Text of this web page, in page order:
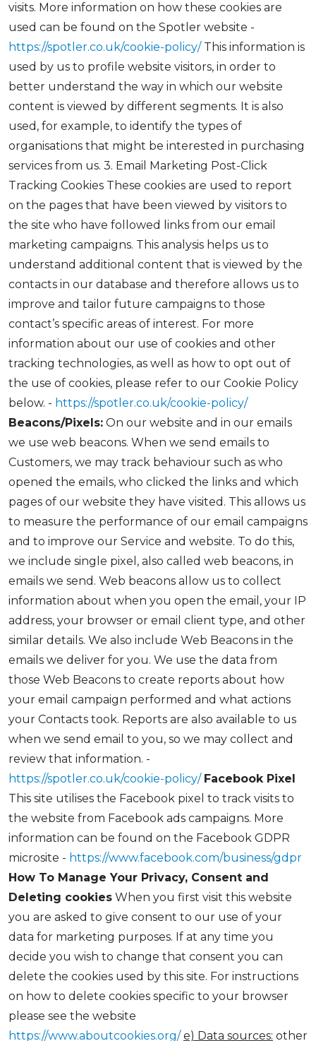
visits. More information on how these cookies are
used can be found on the Spotler website -
https://spotler.co.uk/cookie-policy/This information is
used by us to profile website visitors, in order to
better understand the way in which our website
content is viewed by different segments. It is also
used, for example, to identify the types of
organisations that might be interested in purchasing
services from us. 3. Email Marketing Post-Click
Tracking Cookies These cookies are used to report
on the pages that have been viewed by visitors to
the site who have followed links from our email
marketing campaigns. This analysis helps us to
understand additional content that is viewed by the
contacts in our database and therefore allows us to
improve and tailor future campaigns to those
contact’s specific areas of interest. For more
information about our use of cookies and other
tracking technologies, as well as how to opt out of
the use of cookies, please refer to our Cookie Policy
below. - https://spotler.co.uk/cookie-policy/
Beacons/Pixels: On our website and in our emails
we use web beacons. When we send emails to
Customers, we may track behaviour such as who
opened the emails, who clicked the links and which
pages of our website they have visited. This allows us
to measure the performance of our email campaigns
and to improve our Service and website. To do this,
we include single pixel, also called web beacons, in
emails we send. Web beacons allow us to collect
information about when you open the email, your IP
address, your browser or email client type, and other
similar details. We also include Web Beacons in the
emails we deliver for you. We use the data from
those Web Beacons to create reports about how
your email campaign performed and what actions
your Contacts took. Reports are also available to us
when we send email to you, so we may collect and
review that information. -
https://spotler.co.uk/cookie-policy/ Facebook Pixel
This site utilises the Facebook pixel to track visits to
the website from Facebook ads campaigns. More
information can be found on the Facebook GDPR
microsite - https://www.facebook.com/business/gdpr
How To Manage Your Privacy, Consent and
Deleting cookies When you first visit this website
you are asked to give consent to our use of your
data for marketing purposes. If at any time you
decide you wish to change that consent you can
delete the cookies used by this site. For instructions
on how to delete cookies specific to your browser
please see the website
https://www.aboutcookies.org/ e) Data sources: other